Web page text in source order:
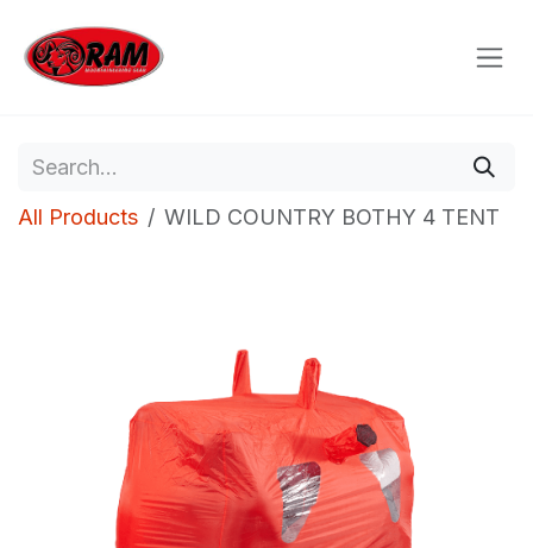
All Products WILD COUNTRY BOTHY 4 TENT